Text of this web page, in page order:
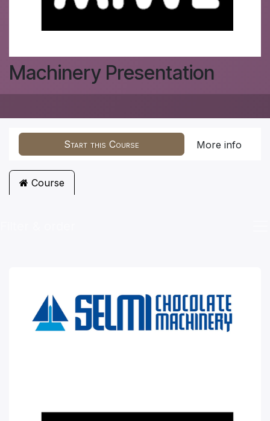
Machinery Presentation
Start this Course More info
Course